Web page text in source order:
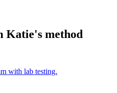
Katie's method
with lab testing.